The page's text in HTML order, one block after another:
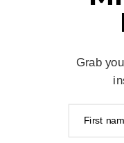
Grab
First